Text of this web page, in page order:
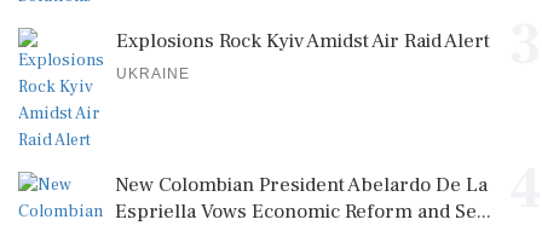
Explosions Rock Kyiv Amidst Air Raid Alert
UKRAINE
New Colombian President Abelardo De La
Espriella Vows Economic Reform and Se...